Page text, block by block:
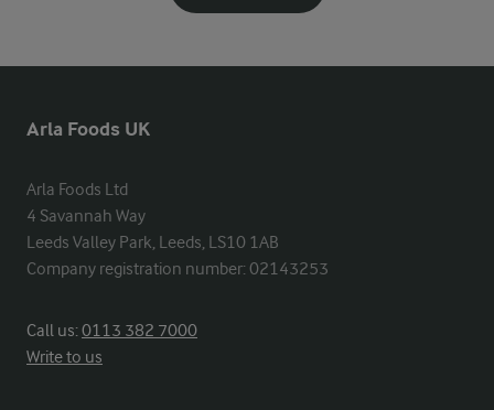
Arla Foods UK
Arla Foods Ltd
4 Savannah Way
Leeds Valley Park, Leeds, LS10 1AB
Company registration number: 02143253
Call us:0113 382 7000
Write to us